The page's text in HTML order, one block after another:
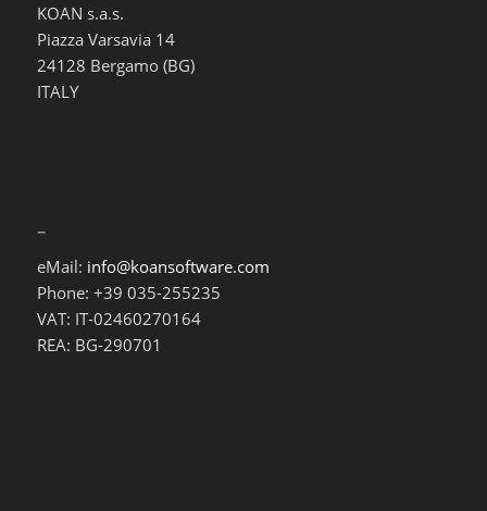
KOAN s.a.s.
Piazza Varsavia 14
24128 Bergamo (BG)
ITALY
–
eMail: info@koansoftware.com
Phone: +39 035-255235
VAT: IT-02460270164
REA: BG-290701